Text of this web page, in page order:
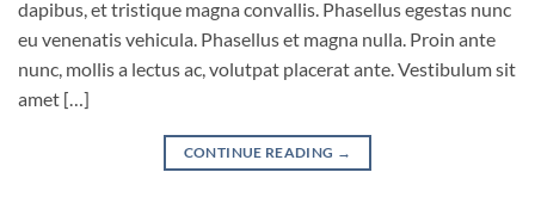
dapibus, et tristique magna convallis. Phasellus egestas nunc
eu venenatis vehicula. Phasellus et magna nulla. Proin ante
nunc, mollis a lectus ac, volutpat placerat ante. Vestibulum sit
amet […]
CONTINUE READING →